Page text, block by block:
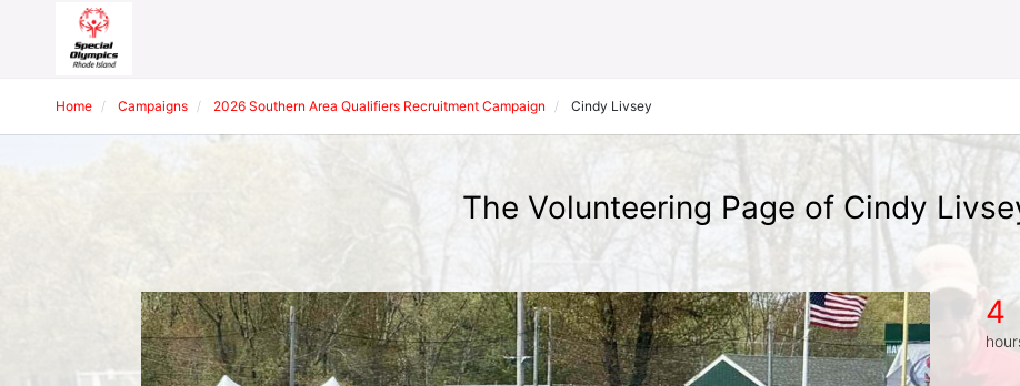
Home Campaigns 2026 Southern Area Qualifiers Recruitment Campaign Cindy Livsey
The Volunteering Page of Cindy
4